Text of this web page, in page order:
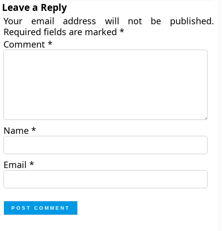
Leave a Reply
Your email address will not be published.
Required fields are marked*
Comment*
Name*
Email*